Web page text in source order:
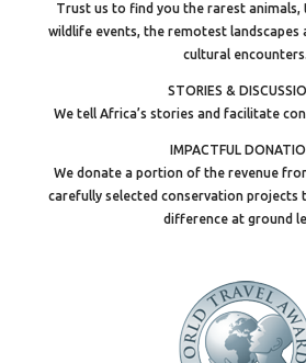
Trust us to find you the rarest animals,
wildlife events, the remotest landscapes
cultural encounters.
STORIES &
We tell Africa’s stories and facilitate
IMPACTFUL
We donate a portion of the revenue
carefully selected conservation projects
difference at ground